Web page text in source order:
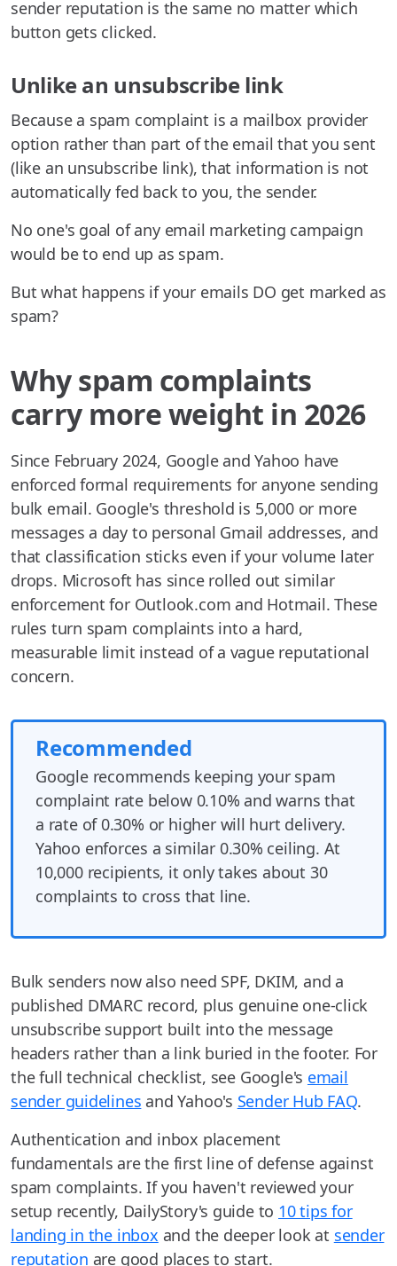
sender reputation is the same no matter which
button gets clicked.
Unlike an unsubscribe link
Because a spam complaint is a mailbox provider
option rather than part of the email that you sent
(like an unsubscribe link), that information is not
automatically fed back to you, the sender.
No one's goal of any email marketing campaign
would be to end up as spam.
But what happens if your emails DO get marked as
spam?
Why spam complaints
carry more weight in 2026
Since February 2024, Google and Yahoo have
enforced formal requirements for anyone sending
bulk email. Google's threshold is 5,000 or more
messages a day to personal Gmail addresses, and
that classification sticks even if your volume later
drops. Microsoft has since rolled out similar
enforcement for Outlook.com and Hotmail. These
rules turn spam complaints into a hard,
measurable limit instead of a vague reputational
concern.
Recommended
Google recommends keeping your spam
complaint rate below 0.10% and warns that
a rate of 0.30% or higher will hurt delivery.
Yahoo enforces a similar 0.30% ceiling. At
10,000 recipients, it only takes about 30
complaints to cross that line.
Bulk senders now also need SPF, DKIM, and a
published DMARC record, plus genuine one-click
unsubscribe support built into the message
headers rather than a link buried in the footer. For
the full technical checklist, see Google's email
sender guidelines and Yahoo's Sender Hub FAQ.
Authentication and inbox placement
fundamentals are the first line of defense against
spam complaints. If you haven't reviewed your
setup recently, DailyStory's guide to 10 tips for
landing in the inbox and the deeper look at sender
reputation are good places to start.